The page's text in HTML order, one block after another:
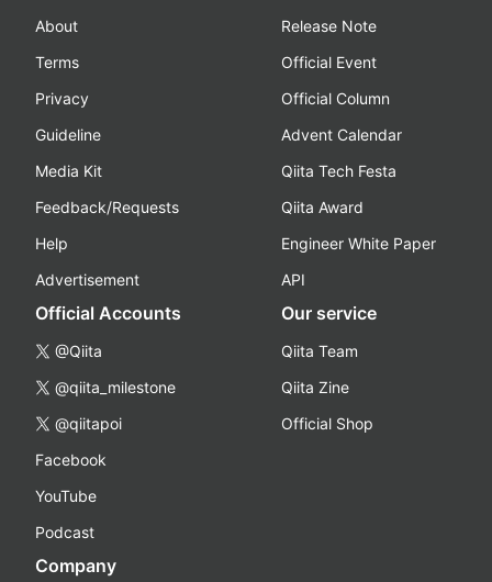
About
Terms
Privacy
Guideline
Media Kit
Feedback/Requests
Help
Advertisement
Release Note
Official Event
Official Column
Advent Calendar
Qiita Tech Festa
Qiita Award
Engineer White Paper
API
Official Accounts
@Qiita
@qiita_milestone
@qiitapoi
Facebook
YouTube
Podcast
Our service
Qiita Team
Qiita Zine
Official Shop
Company